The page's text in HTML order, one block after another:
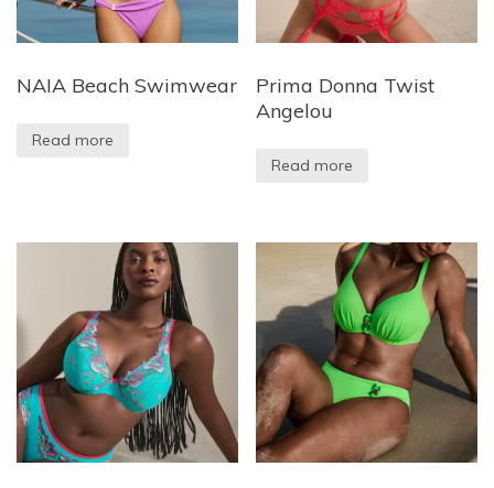
NAIA Beach Swimwear
Read more
Prima Donna Twist
Angelou
Read more